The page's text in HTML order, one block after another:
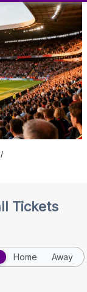
/
Tickets
Home Away